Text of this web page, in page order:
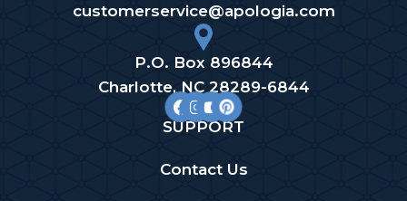
customerservice@apologia.com
P.O. Box 896844
Charlotte, NC 28289-6844
SUPPORT
Contact Us